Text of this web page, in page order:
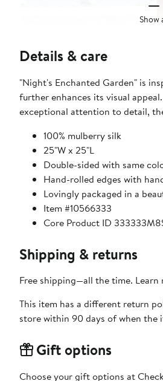
Show
Details & care
"Night's Enchanted Garden" is
further enhances its visual
exceptional attention to detail,
100% mulberry silk
25"W x 25"L
Double-sided with same
Hand-rolled edges with
Lovingly packaged in a
Item #10566333
Core Product ID
Shipping & returns
Free shipping—all the time. Learn
This item has a different return
store within 90 days of when the
Gift options
Choose your gift options at